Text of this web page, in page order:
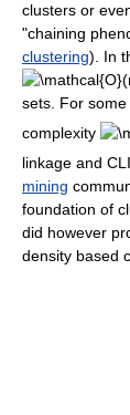
clusters or
"chaining
clustering). In
sets. For
complexity
linkage and
mining
foundation of
did however
density based